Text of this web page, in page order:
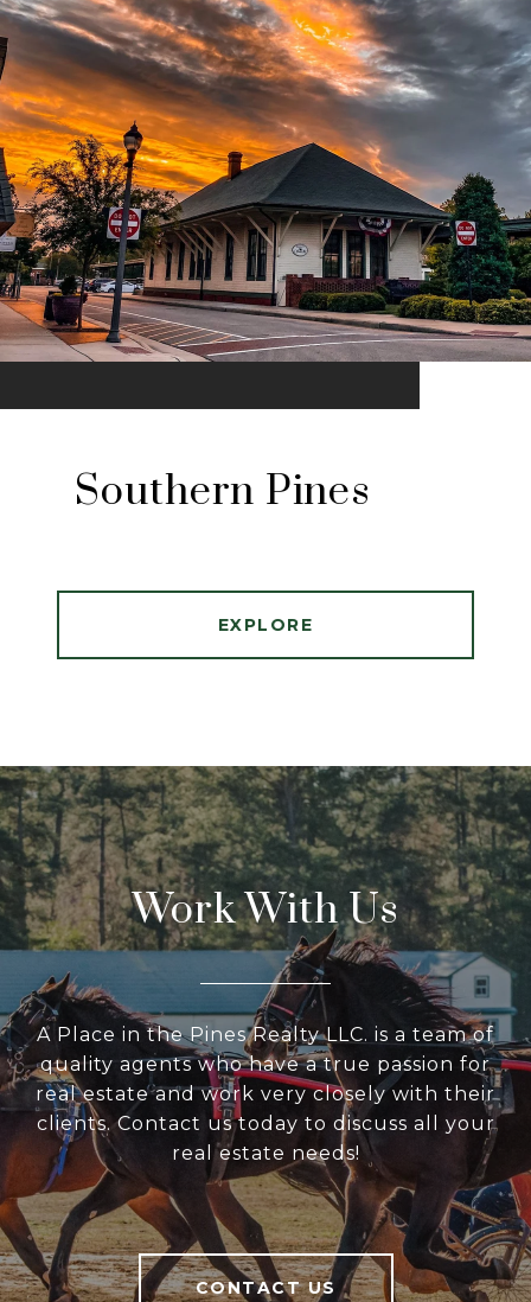
Southern Pines
EXPLORE
Work With Us
A Place in the Pines Realty LLC. is a team of
quality agents who have a true passion for
real estate and work very closely with their
clients. Contact us today to discuss all your
real estate needs!
CONTACT US